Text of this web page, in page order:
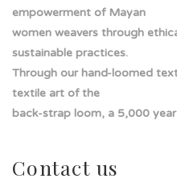
empowerment of Mayan
women weavers through
sustainable practices.
Through our hand-loomed
textile art of the
back-strap loom, a 5,000
Contact us